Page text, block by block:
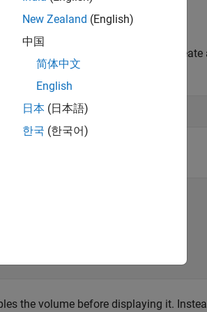
does not have enough memory to create
the volume before displaying it.
New Zealand (English)
中国
简体中文
English
日本 (日本語)
한국 (한국어)